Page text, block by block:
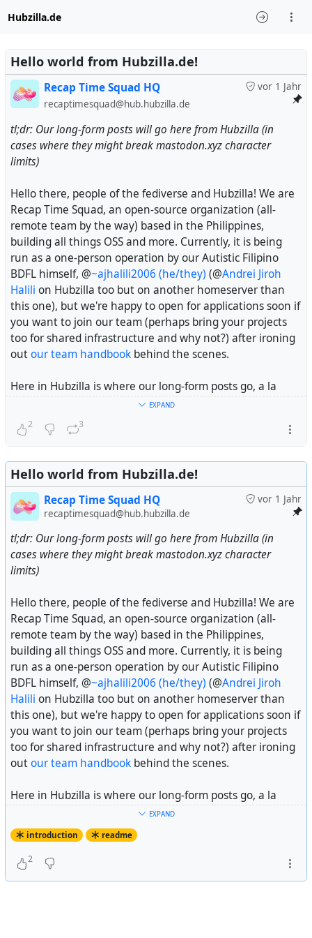
Hubzilla.de
Hello world from Hubzilla.de!
vor 1 Jahr
Recap Time Squad HQ
recaptimesquad@hub.hubzilla.de
tl;dr: Our long-form posts will go here from Hubzilla (in
cases where they might break mastodon.xyz character
limits)
Hello there, people of the fediverse and Hubzilla! We are
Recap Time Squad, an open-source organization (all-
remote team by the way) based in the Philippines,
building all things OSS and more. Currently, it is being
run as a one-person operation by our Autistic Filipino
BDFL himself, @~ajhalili2006 (he/they) (@Andrei Jiroh
Halili on Hubzilla too but on another homeserver than
this one), but we're happy to open for applications soon if
you want to join our team (perhaps bring your projects
too for shared infrastructure and why not?) after ironing
outour team handbook behind the scenes.
Here in Hubzilla is where our long-form posts go, a la
if you will, alongside community
updates across the fediverse we might think important to
you. Feel free to follow us here alongside our main
posts.
One last thing, while we are self-funded (or self-
bootstrapped depending on your vocabulary) by our
BDFL's portion of his weekly school allowance every
month and personal savings, we are looking for
donations from people like you to keep our projects and
the infra and people behind them running alongside
being a non-profit organization fiscally sponsored by a US
non-profit (see disclosure at end of this post).
So that is the entire introductory post! See you around
for future updates from the crew and happy weekends by
the way.
---
Fiscal sponsorship disclosure: Recap Time Squad is fiscally
sponsoredbyThe Hack Foundation(d.b.aHack Club), a
501(c)(3) US non-profit with the EIN 81-2908499.
#introduction
EXPAND
2 3
Hello world from Hubzilla.de!
vor 1 Jahr
Recap Time Squad HQ
recaptimesquad@hub.hubzilla.de
tl;dr: Our long-form posts will go here from Hubzilla (in
cases where they might break mastodon.xyz character
limits)
Hello there, people of the fediverse and Hubzilla! We are
Recap Time Squad, an open-source organization (all-
remote team by the way) based in the Philippines,
building all things OSS and more. Currently, it is being
run as a one-person operation by our Autistic Filipino
BDFL himself, @~ajhalili2006 (he/they) (@Andrei Jiroh
Halili on Hubzilla too but on another homeserver than
this one), but we're happy to open for applications soon if
you want to join our team (perhaps bring your projects
too for shared infrastructure and why not?) after ironing
outour team handbook behind the scenes.
Here in Hubzilla is where our long-form posts go, a la
if you will, alongside community
updates across the fediverse we might think important to
you. Feel free to follow us here alongside our main
Mastodon account at @
EXPAND
introduction readme
2